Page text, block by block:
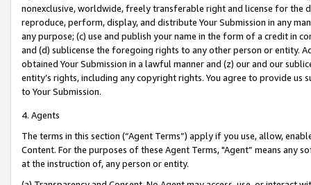
nonexclusive, worldwide, freely transferable right and license for
reproduce, perform, display, and distribute Your Submission in any
any purpose; (c) use and publish your name in the form of a credit in
and (d) sublicense the foregoing rights to any other person or entity.
obtained Your Submission in a lawful manner and (z) our and our
entity’s rights, including any copyright rights. You agree to provide us
to Your Submission.
4. Agents
The terms in this section (“Agent Terms”) apply if you use, allow,
Content. For the purposes of these Agent Terms, "Agent” means
at the instruction of, any person or entity.